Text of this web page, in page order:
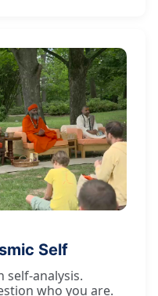
Self
self-analysis.
who you are.